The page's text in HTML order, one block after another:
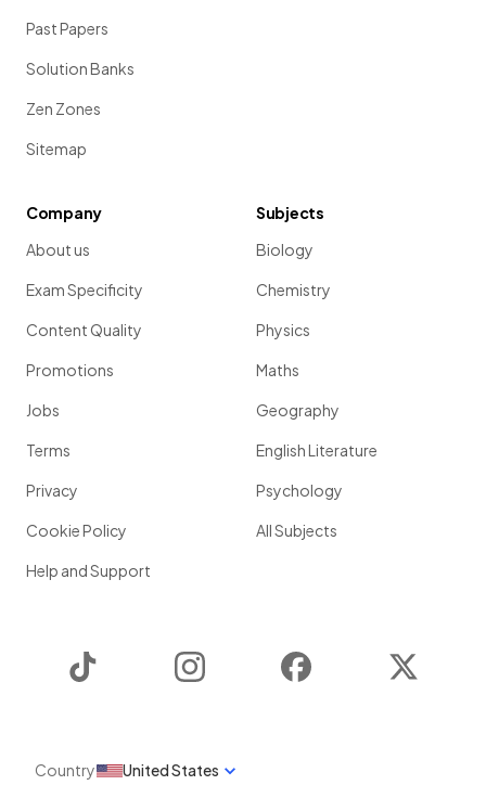
Past Papers
Solution Banks
Zen Zones
Sitemap
Company
About us
Exam Specificity
Content Quality
Promotions
Jobs
Terms
Privacy
Cookie Policy
Help and Support
Subjects
Biology
Chemistry
Physics
Maths
Geography
English Literature
Psychology
All Subjects
Instagram Facebook
Country United States